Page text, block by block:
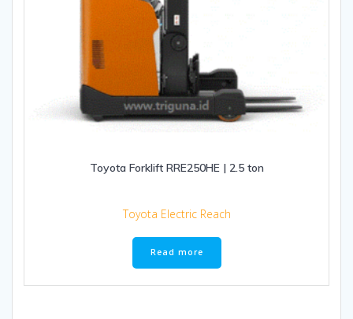
Toyota Forklift RRE250HE | 2.5 ton
Toyota Electric Reach
Read more